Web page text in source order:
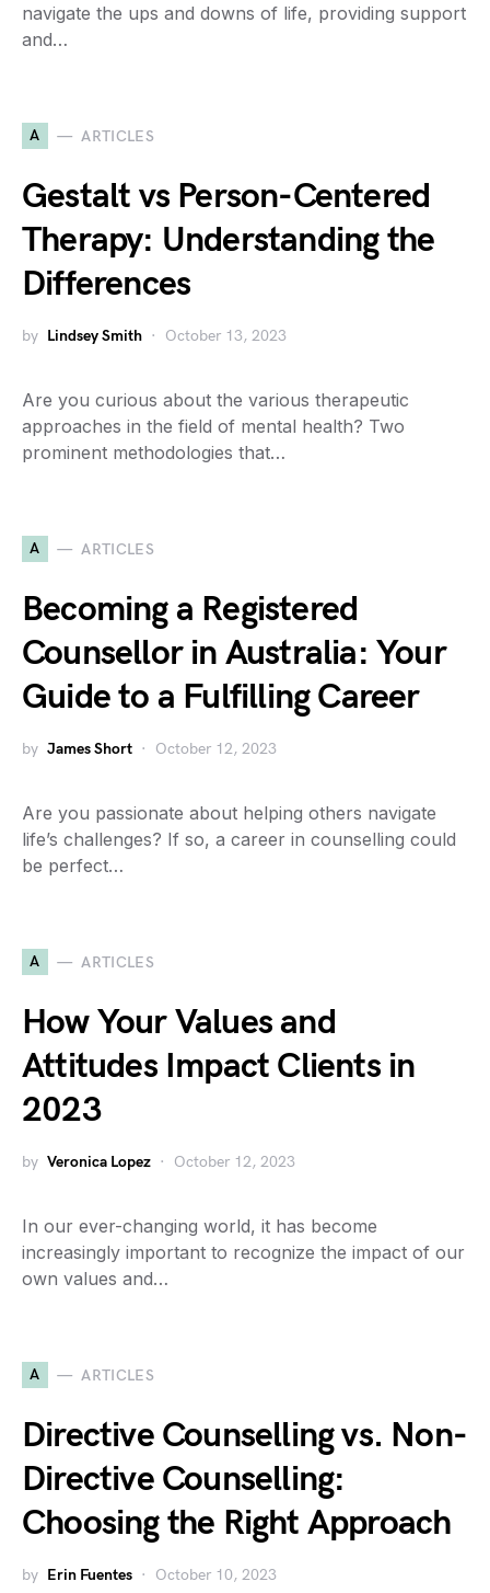
navigate the ups and downs of life, providing support
and…
A ARTICLES
Gestalt vs Person-Centered
Therapy: Understanding the
Differences
by Lindsey Smith October 13, 2023
Are you curious about the various therapeutic
approaches in the field of mental health? Two
prominent methodologies that…
A ARTICLES
Becoming a Registered
Counsellor in Australia: Your
Guide to a Fulfilling Career
by James Short October 12, 2023
Are you passionate about helping others navigate
life’s challenges? If so, a career in counselling could
be perfect…
A ARTICLES
How Your Values and
Attitudes Impact Clients in
2023
by Veronica Lopez October 12, 2023
In our ever-changing world, it has become
increasingly important to recognize the impact of our
own values and…
A ARTICLES
Directive Counselling vs. Non-
Directive Counselling:
Choosing the Right Approach
by Erin Fuentes October 10, 2023